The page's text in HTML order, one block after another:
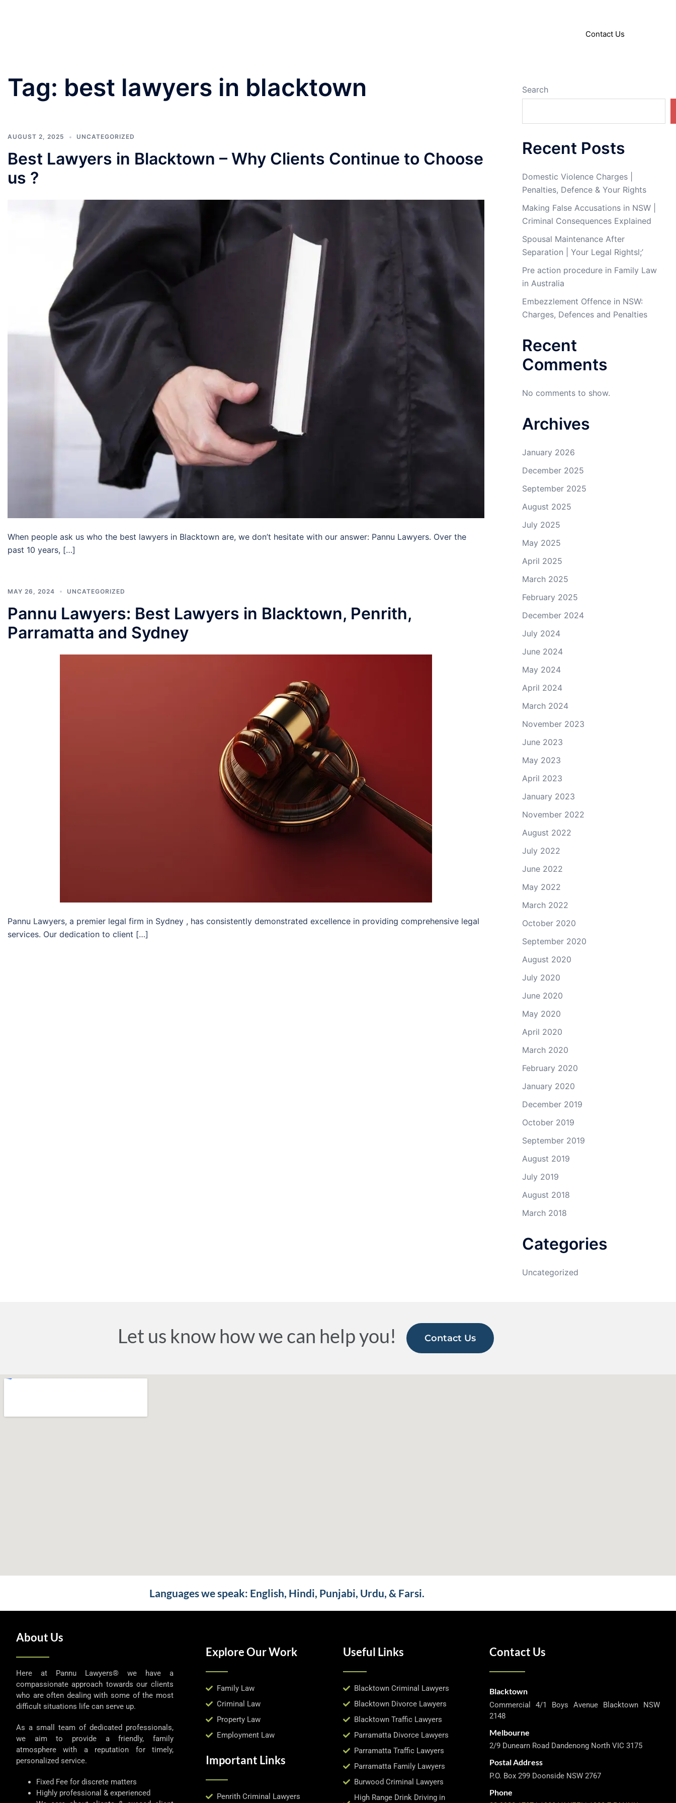
Contact Us
Tag: best lawyers in blacktown
AUGUST 2, 2025 UNCATEGORIZED
Best Lawyers in Blacktown – Why Clients Continue to Choose
us ?
When people ask us who the best lawyers in Blacktown are, we don’t hesitate with our answer: Pannu Lawyers. Over the
past 10 years, […]
MAY 26, 2024 UNCATEGORIZED
Pannu Lawyers: Best Lawyers in Blacktown, Penrith,
Parramatta and Sydney
Pannu Lawyers, a premier legal firm in Sydney , has consistently demonstrated excellence in providing comprehensive legal
services. Our dedication to client […]
Search
Recent Posts
Domestic Violence Charges |
Penalties, Defence & Your Rights
Making False Accusations in NSW |
Criminal Consequences Explained
Spousal Maintenance After
Separation | Your Legal Rightsl;’
Pre action procedure in Family Law
in Australia
Embezzlement Offence in NSW:
Charges, Defences and Penalties
Recent
Comments
No comments to show.
Archives
January 2026
December 2025
September 2025
August 2025
July 2025
May 2025
April 2025
March 2025
February 2025
December 2024
July 2024
June 2024
May 2024
April 2024
March 2024
November 2023
June 2023
May 2023
April 2023
January 2023
November 2022
August 2022
July 2022
June 2022
May 2022
March 2022
October 2020
September 2020
August 2020
July 2020
June 2020
May 2020
April 2020
March 2020
February 2020
January 2020
December 2019
October 2019
September 2019
August 2019
July 2019
August 2018
March 2018
Categories
Uncategorized
Let us know how we can help you! Contact Us
Languages we speak: English, Hindi, Punjabi, Urdu, & Farsi.
About Us
Here at Pannu Lawyers® we have a
compassionate approach towards our clients
who are often dealing with some of the most
difficult situations life can serve up.
As a small team of dedicated professionals,
we aim to provide a friendly, family
atmosphere with a reputation for timely,
personalized service.
Fixed Fee for discrete matters
Highly professional & experienced
Explore Our Work
Family Law
Criminal Law
Property Law
Employment Law
Important Links
Penrith Criminal Lawyers
Useful Links
Blacktown Criminal Lawyers
Blacktown Divorce Lawyers
Blacktown Traffic Lawyers
Parramatta Divorce Lawyers
Parramatta Traffic Lawyers
Parramatta Family Lawyers
Burwood Criminal Lawyers
High Range Drink Driving in
Contact Us
Blacktown
Commercial 4/1 Boys Avenue Blacktown NSW
2148
Melbourne
2/9 Dunearn Road Dandenong North VIC 3175
Postal Address
P.O. Box 299 Doonside NSW 2767
Phone